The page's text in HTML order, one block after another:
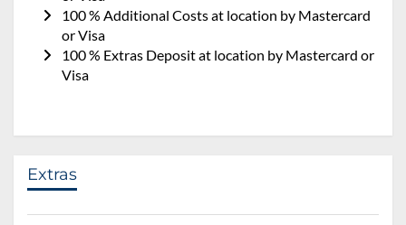
100 % Additional Costs at location by Mastercard
or Visa
100 % Extras Deposit at location by Mastercard or
Visa
Extras